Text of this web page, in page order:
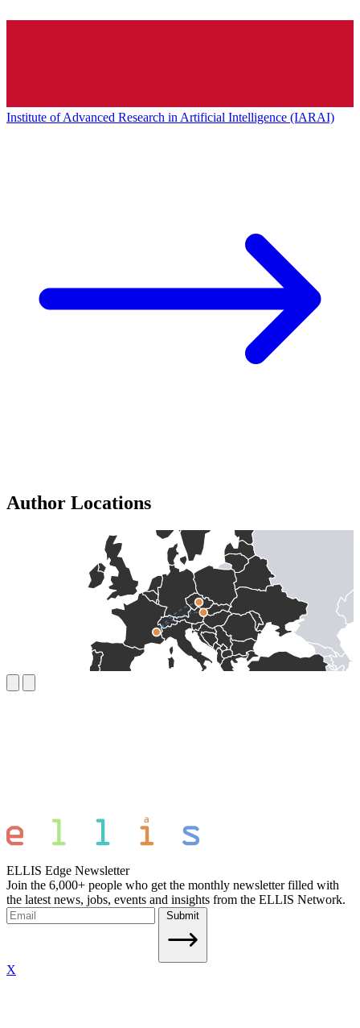
Institute of Advanced Research in Artificial Intelligence (IARAI)
Author Locations
ELLIS Edge Newsletter
Join the 6,000+ people who get the monthly newsletter filled with
the latest news, jobs, events and insights from the ELLIS Network.
Submit
X